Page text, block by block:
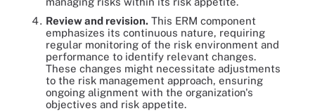
Review and revision. This ERM component
emphasizes its continuous nature, requiring
regular monitoring of the risk environment and
performance to identify relevant changes.
These changes might necessitate adjustments
to the risk management approach, ensuring
ongoing alignment with the organization's
objectives and risk appetite.